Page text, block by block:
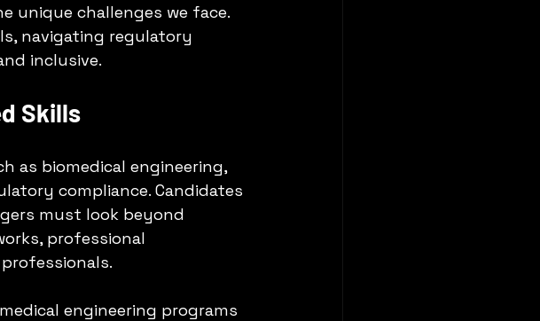
unique challenges we face.
navigating regulatory
inclusive.
Skills
as biomedical engineering,
compliance. Candidates
must look beyond
professional
engineering programs